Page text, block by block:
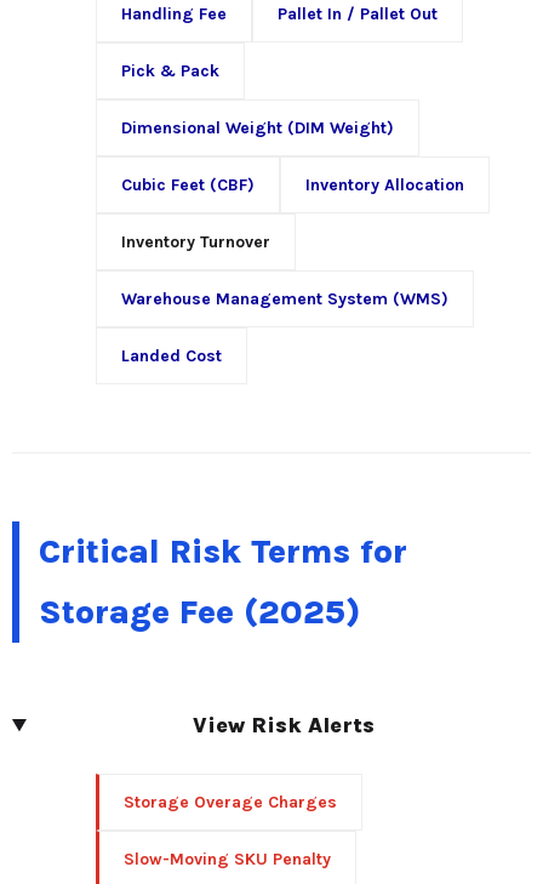
Handling Fee Pallet In / Pallet Out
Pick & Pack
Dimensional Weight (DIM Weight)
Cubic Feet (CBF) Inventory Allocation
Inventory Turnover
Warehouse Management System (WMS)
Landed Cost
Critical Risk Terms for
Storage Fee (2025)
View Risk Alerts
Storage Overage Charges
Slow-Moving SKU Penalty